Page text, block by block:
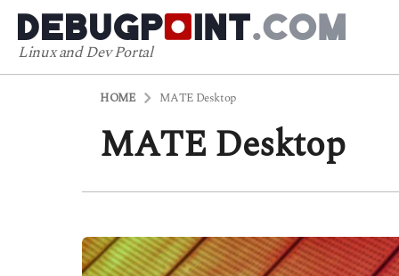
Linux and Dev Portal
HOME MATE Desktop
MATE Desktop